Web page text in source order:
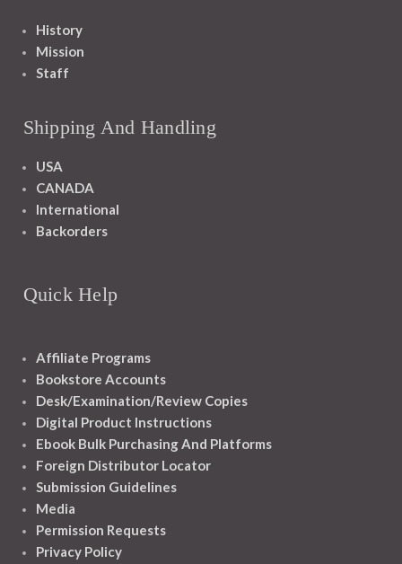
History
Mission
Staff
Shipping And Handling
USA
CANADA
International
Backorders
Quick Help
Affiliate Programs
Bookstore Accounts
Desk/Examination/Review Copies
Digital Product Instructions
Ebook Bulk Purchasing And Platforms
Foreign Distributor Locator
Submission Guidelines
Media
Permission Requests
Privacy Policy